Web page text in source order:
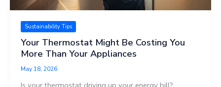
Sustainability Tips
Your Thermostat Might Be Costing You
More Than Your Appliances
May 18, 2026
Is your thermostat driving up your energy bill?